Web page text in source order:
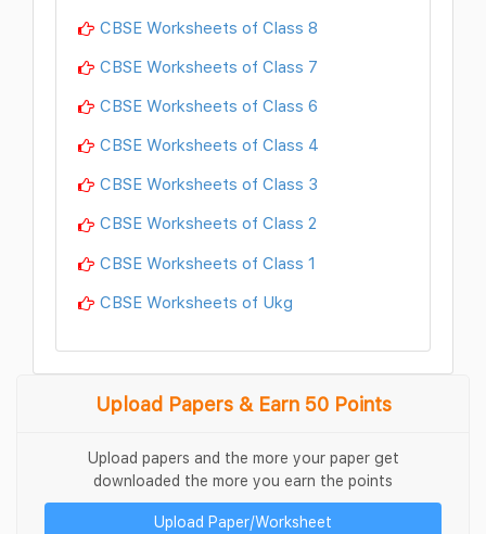
CBSE Worksheets of Class 8
CBSE Worksheets of Class 7
CBSE Worksheets of Class 6
CBSE Worksheets of Class 4
CBSE Worksheets of Class 3
CBSE Worksheets of Class 2
CBSE Worksheets of Class 1
CBSE Worksheets of Ukg
Upload Papers & Earn 50 Points
Upload papers and the more your paper get
downloaded the more you earn the points
Upload Paper/Worksheet